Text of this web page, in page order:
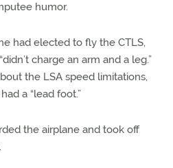
humor.
had elected to fly the CTLS,
charge an arm and a leg.”
the LSA speed limitations,
a “lead foot.”
the airplane and took off